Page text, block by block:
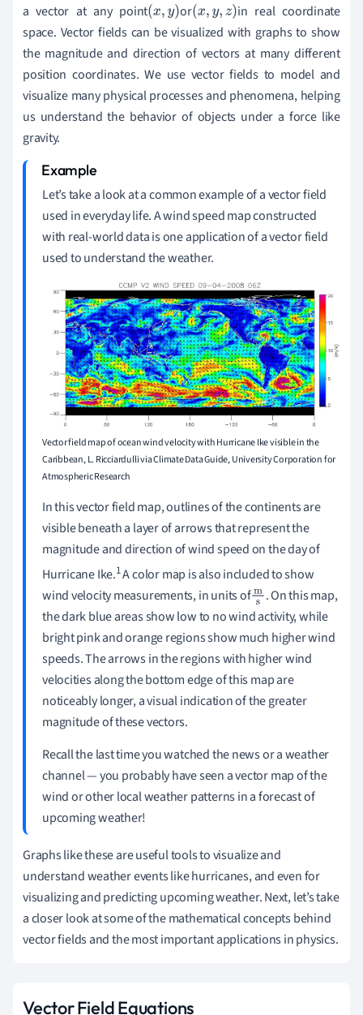
a vector at any point(x,y) or(x,yz)
in real coordinate
space. Vector fields can be visualized with graphs to show
the magnitude and direction of vectors at many different
position coordinates. We use vector fields to model and
visualize many physical processes and phenomena, helping
us understand the behavior of objects under a force like
gravity.
Let’s take a look at a common example of a vector field
used in everyday life. A wind speed map constructed
with real-world data is one application of a vector field
used to understand the weather.
Vector field map of ocean wind velocity with Hurricane Ike visible in the
Caribbean,L. Ricciardulli via Climate Data Guide, University Corporation for
Atmospheric Research
In this vector field map, outlines of the continents are
visible beneath a layer of arrows that represent the
magnitude and direction of wind speed on the day of
Hurricane Ike.1A color map is also included to show
wind velocity measurements, in units ofm
s
. On this map,
the dark blue areas show low to no wind activity, while
bright pink and orange regions show much higher wind
speeds. The arrows in the regions with higher wind
velocities along the bottom edge of this map are
noticeably longer, a visual indication of the greater
magnitude of these vectors.
Recall the last time you watched the news or a weather
channel — you probably have seen a vector map of the
wind or other local weather patterns in a forecast of
upcoming weather!
Graphs like these are useful tools to visualize and
understand weather events like hurricanes, and even for
visualizing and predicting upcoming weather. Next, let’s take
a closer look at some of the mathematical concepts behind
vector fields and the most important applications in physics.
Vector Field Equations